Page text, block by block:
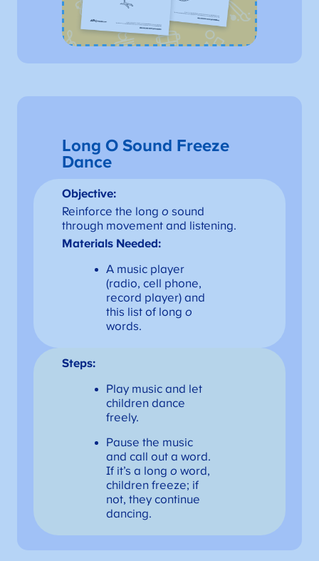
Long O Sound Freeze
Dance
Objective:
Reinforce the longo sound
through movement and listening.
Materials Needed:
A music player
(radio, cell phone,
record player) and
this list of long o
words.
Steps:
Play music and let
children dance
freely.
Pause the music
and call out a word.
If it’s a long o word,
children freeze; if
not, they continue
dancing.